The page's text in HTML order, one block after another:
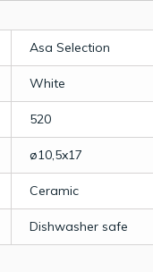
Asa Selection
White
520
ø10,5x17
Ceramic
Dishwasher safe